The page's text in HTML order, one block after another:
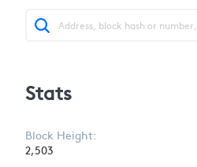
Stats
Block Height:
2,503